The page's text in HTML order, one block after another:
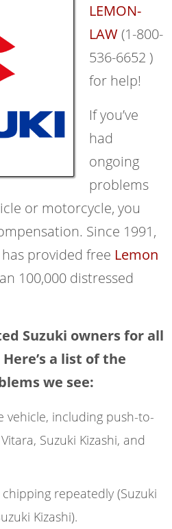
LEMON-
LAW(1-800-
536-6652 )
for help!
If you’ve
had
ongoing
problems
or motorcycle, you
Since 1991,
provided free Lemon
100,000 distressed
Suzuki owners for all
a list of the
we see:
vehicle, including push-to-
Suzuki Kizashi, and
repeatedly (Suzuki
Kizashi).